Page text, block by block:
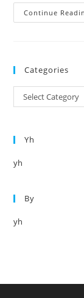
Continue
Categories
Categories
Select Category
Yh
yh
By
yh